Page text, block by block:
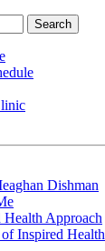
Dishman
Health Approach
Inspired Health